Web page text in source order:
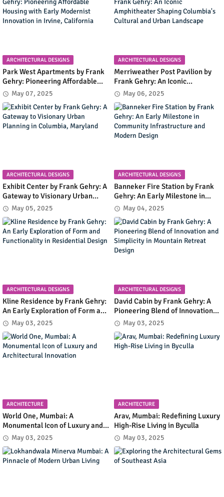
ARCHITECTURAL DESIGNS
Park West Apartments by Frank
Gehry: Pioneering Affordable
Housing with Early Modernist
Innovation in Irvine, California
May 07, 2025
ARCHITECTURAL DESIGNS
Merriweather Post Pavilion by
Frank Gehry: An Iconic
Amphitheater Shaping
Columbia's Cultural and Urban
Landscape
May 06, 2025
ARCHITECTURAL DESIGNS
Exhibit Center by Frank Gehry: A
Gateway to Visionary Urban
Planning in Columbia, Maryland
May 05, 2025
ARCHITECTURAL DESIGNS
Banneker Fire Station by Frank
Gehry: An Early Milestone in
Community Infrastructure and
Modern Design
May 04, 2025
ARCHITECTURAL DESIGNS
Kline Residence by Frank Gehry:
An Early Exploration of Form and
Functionality in Residential
Design
May 03, 2025
ARCHITECTURAL DESIGNS
David Cabin by Frank Gehry: A
Pioneering Blend of Innovation
and Simplicity in Mountain
Retreat Design
May 03, 2025
ARCHITECTURE
World One, Mumbai: A
Monumental Icon of Luxury and
Architectural Innovation
May 03, 2025
ARCHITECTURE
Arav, Mumbai: Redefining Luxury
High-Rise Living in Byculla
May 03, 2025